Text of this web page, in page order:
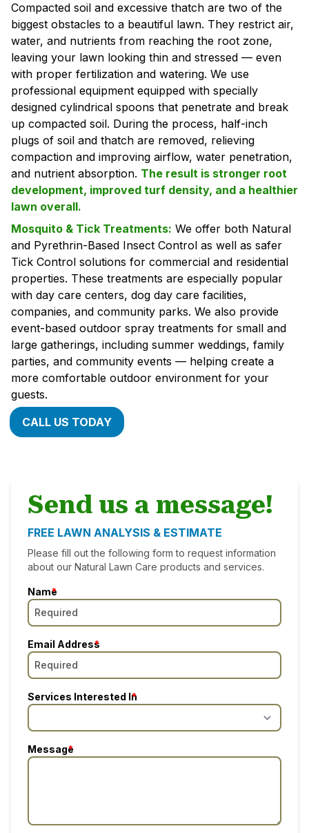
Compacted soil and excessive thatch are two of the
biggest obstacles to a beautiful lawn. They restrict air,
water, and nutrients from reaching the root zone,
leaving your lawn looking thin and stressed — even
with proper fertilization and watering. We use
professional equipment equipped with specially
designed cylindrical spoons that penetrate and break
up compacted soil. During the process, half-inch
plugs of soil and thatch are removed, relieving
compaction and improving airflow, water penetration,
and nutrient absorption. The result is stronger root
development, improved turf density, and a healthier
lawn overall.
Mosquito & Tick Treatments: We offer both Natural
and Pyrethrin-Based Insect Control as well as safer
Tick Control solutions for commercial and residential
properties. These treatments are especially popular
with day care centers, dog day care facilities,
companies, and community parks. We also provide
event-based outdoor spray treatments for small and
large gatherings, including summer weddings, family
parties, and community events — helping create a
more comfortable outdoor environment for your
guests.
CALL US TODAY
Send us a message!
FREE LAWN ANALYSIS & ESTIMATE
Please fill out the following form to request information
about our Natural Lawn Care products and services.
Name
Email Address
Services Interested In
Message